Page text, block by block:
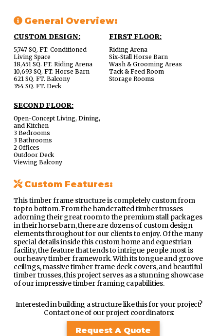
General Overview:
CUSTOM DESIGN:
5,747 SQ. FT. Conditioned
Living Space
18,451 SQ. FT. Riding Arena
10,693 SQ. FT. Horse Barn
621 SQ. FT. Balcony
354 SQ. FT. Deck
FIRST FLOOR:
Riding Arena
Six-Stall Horse Barn
Wash & Grooming Areas
Tack & Feed Room
Storage Rooms
SECOND FLOOR:
Open-Concept Living, Dining,
and Kitchen
3 Bedrooms
3 Bathrooms
2 Offices
Outdoor Deck
Viewing Balcony
Custom Features:
This timber frame structure is completely custom from
top to bottom. From the handcrafted timber trusses
adorning their great room to the premium stall packages
in their horse barn, there are dozens of custom design
elements throughout for our clients to enjoy. Of the many
special details inside this custom home and equestrian
facility, the feature that tends to intrigue people most is
our heavy timber framework. With its tongue and groove
ceilings, massive timber frame deck covers, and beautiful
timber trusses, this project serves as a stunning showcase
of our impressive timber framing capabilities.
Interested in building a structure like this for your project?
Contact one of our project coordinators:
Request A Quote